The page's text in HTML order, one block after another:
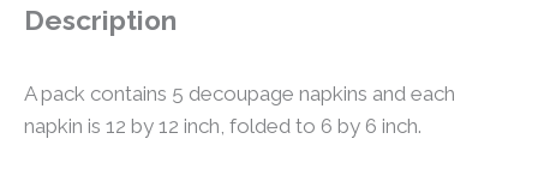
Description
A pack contains 5 decoupage napkins and each
napkin is 12 by 12 inch, folded to 6 by 6 inch.